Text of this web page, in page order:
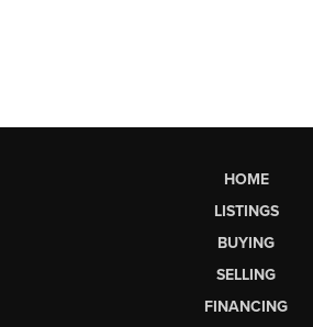
HOME
LISTINGS
BUYING
SELLING
FINANCING